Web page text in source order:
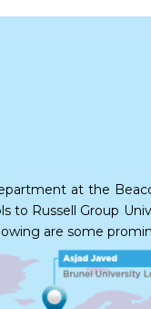
at the
to Russell Group
are some